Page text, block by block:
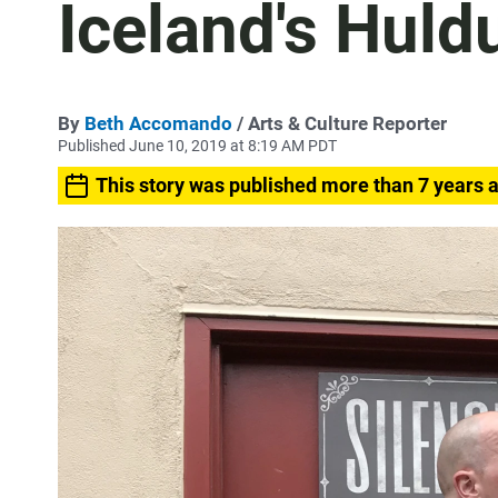
Iceland's
By Beth Accomando / Arts & Culture Reporter
Published June 10, 2019 at 8:19 AM PDT
This story was published more than 7 years